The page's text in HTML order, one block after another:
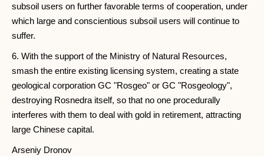
subsoil users on further favorable terms of cooperation, under
which large and conscientious subsoil users will continue to
suffer.
6. With the support of the Ministry of Natural Resources,
smash the entire existing licensing system, creating a state
geological corporation GC "Rosgeo" or GC "Rosgeology",
destroying Rosnedra itself, so that no one procedurally
interferes with them to deal with gold in retirement, attracting
large Chinese capital.
Arseniy Dronov